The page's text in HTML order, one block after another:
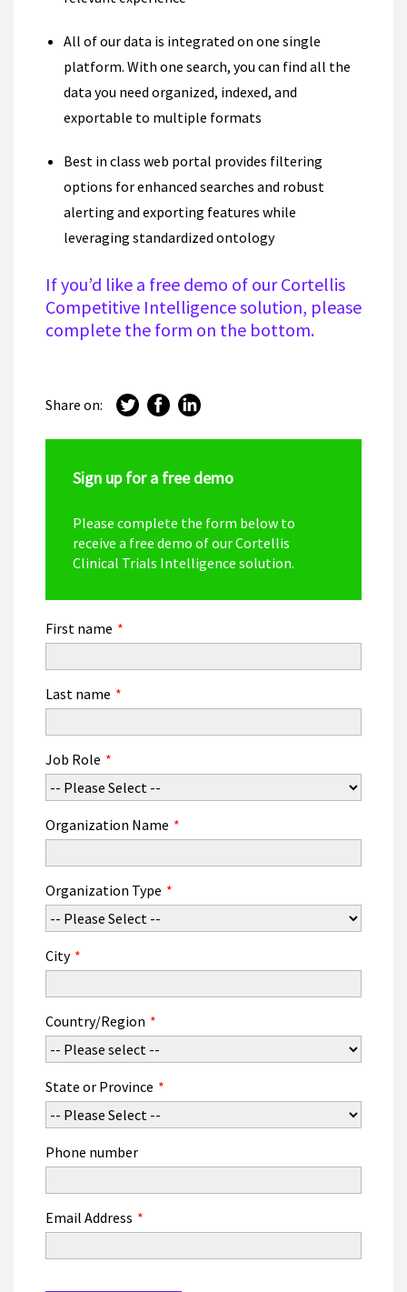
All of our data is integrated on one single
platform. With one search, you can find all the
data you need organized, indexed, and
exportable to multiple formats
Best in class web portal provides filtering
options for enhanced searches and robust
alerting and exporting features while
leveraging standardized ontology
If you’d like a free demo of our Cortellis
Competitive Intelligence solution, please
complete the form on the bottom.
Share on:
Sign up for a free demo
Please complete the form below to
receive a free demo of our Cortellis
Clinical Trials Intelligence solution.
First name *
Last name *
Job Role *
Organization Name *
Organization Type *
City *
Country/Region *
State or Province *
Phone number
Email Address *